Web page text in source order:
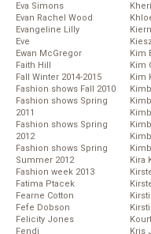
Eva Simons
Evan Rachel Wood
Evangeline Lilly
Eve
Ewan McGregor
Faith Hill
Fall Winter 2014-2015
Fashion shows Fall 2010
Fashion shows Spring
2011
Fashion shows Spring
2012
Fashion shows Spring
Summer 2012
Fashion week 2013
Fatima Ptacek
Fearne Cotton
Fefe Dobson
Felicity Jones
Fendi
Kim
Kim
Kim
Kira
Kris